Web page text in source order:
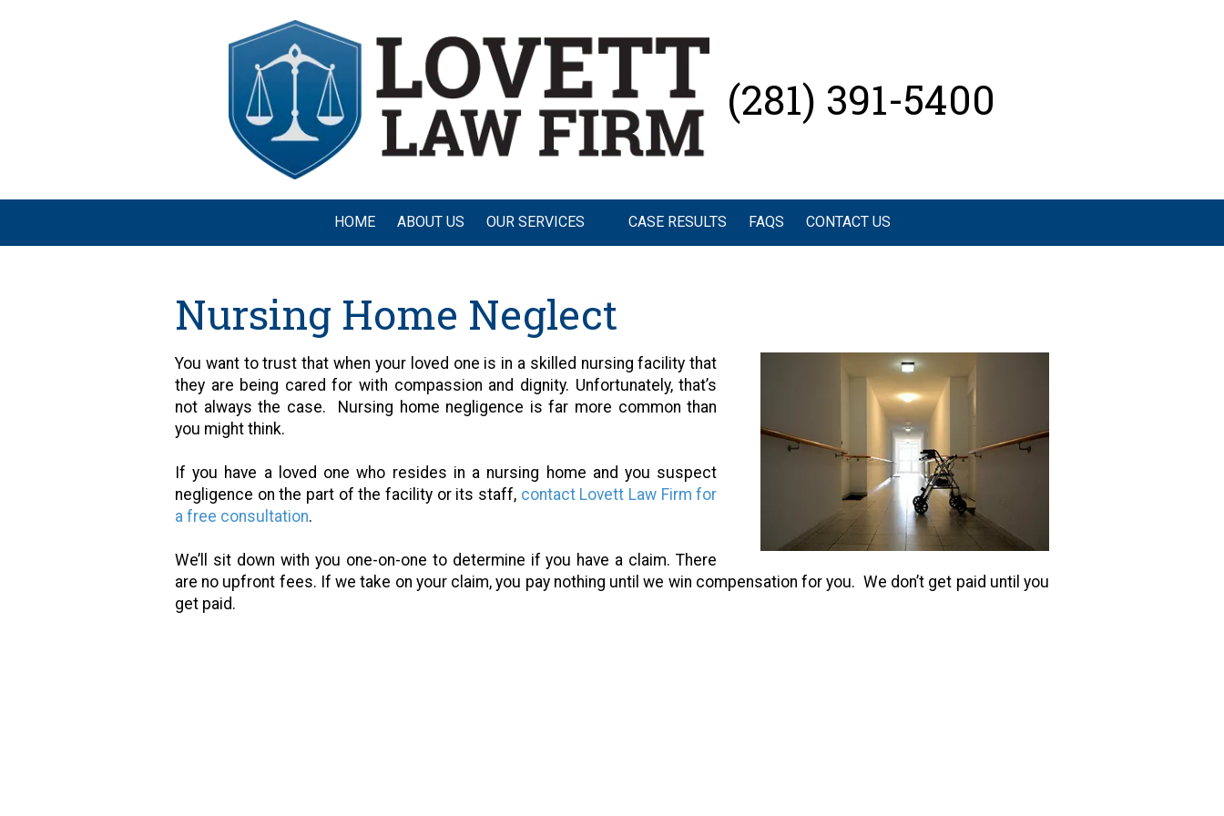
(281) 391-5400
HOME ABOUT US OUR SERVICES CASE RESULTS FAQS CONTACT US
Nursing Home Neglect
You want to trust that when your loved one is in a skilled nursing facility that
they are being cared for with compassion and dignity. Unfortunately, that’s
not always the case. Nursing home negligence is far more common than
you might think.
If you have a loved one who resides in a nursing home and you suspect
negligence on the part of the facility or its staff, contact Lovett Law Firm for
a free consultation.
We’ll sit down with you one-on-one to determine if you have a claim. There
are no upfront fees. If we take on your claim, you pay nothing until we win compensation for you. We don’t get paid until you
get paid.